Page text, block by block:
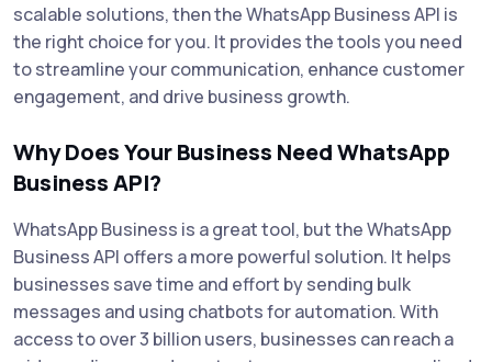
scalable solutions, then the WhatsApp Business API is
the right choice for you. It provides the tools you need
to streamline your communication, enhance customer
engagement, and drive business growth.
Why Does Your Business Need WhatsApp
Business API?
WhatsApp Business is a great tool, but the WhatsApp
Business API offers a more powerful solution. It helps
businesses save time and effort by sending bulk
messages and using chatbots for automation. With
access to over 3 billion users, businesses can reach a